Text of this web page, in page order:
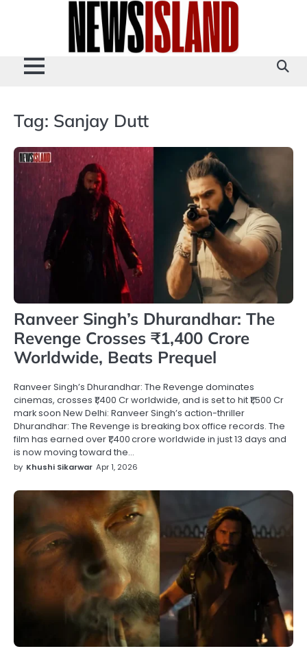
Tag: Sanjay Dutt
Ranveer Singh’s Dhurandhar: The
Revenge Crosses ₹1,400 Crore
Worldwide, Beats Prequel
Ranveer Singh’s Dhurandhar: The Revenge dominates
cinemas, crosses ₹1,400 Cr worldwide, and is set to hit ₹1,500 Cr
mark soon New Delhi: Ranveer Singh’s action-thriller
Dhurandhar: The Revenge is breaking box office records. The
film has earned over ₹1,400 crore worldwide in just 13 days and
is now moving toward the…
by Khushi Sikarwar Apr 1, 2026